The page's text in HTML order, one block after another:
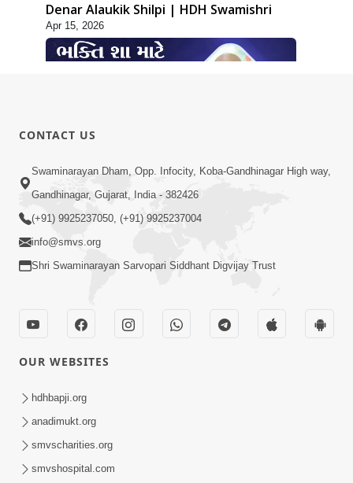
Denar Alaukik Shilpi | HDH Swamishri
Apr 15, 2026
7:36
Bhakti Sha Mate Karvi Ane Tema Aatlu
Dhyan Rakhvu Nahitar | HDH
Swamishri
Rajipo Melvva No Sacho Rasto : Dekhav
Chhdo | HDH Swamishri
CONTACT US
Swaminarayan Dham, Opp. Infocity, Koba-Gandhinagar High way,
Gandhinagar, Gujarat, India - 382426
(+91) 9925237050, (+91) 9925237004
info@smvs.org
Shri Swaminarayan Sarvopari Siddhant Digvijay Trust
OUR WEBSITES
hdhbapji.org
anadimukt.org
smvscharities.org
smvshospital.com